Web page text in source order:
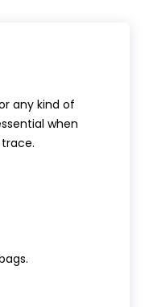
any kind of
when